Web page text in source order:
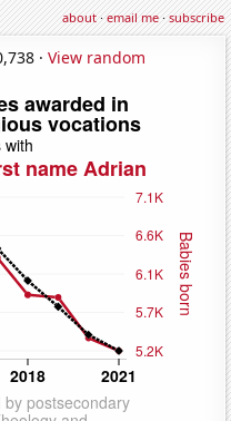
about·email me·subscribe
· View random